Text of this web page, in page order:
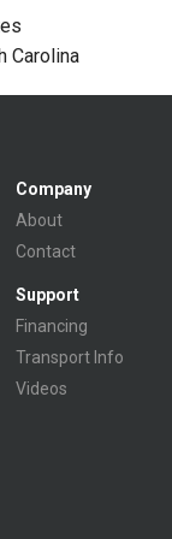
Carolina
Company
About
Contact
Support
Financing
Transport Info
Videos